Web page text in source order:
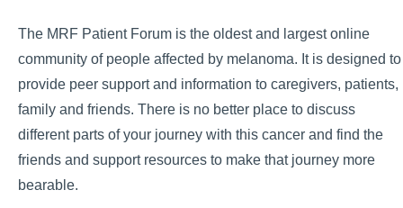
The MRF Patient Forum is the oldest and largest online
community of people affected by melanoma. It is designed to
provide peer support and information to caregivers, patients,
family and friends. There is no better place to discuss
different parts of your journey with this cancer and find the
friends and support resources to make that journey more
bearable.